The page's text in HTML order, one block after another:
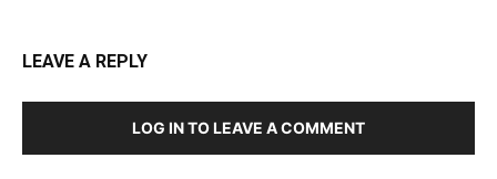
LEAVE A REPLY
LOG IN TO LEAVE A COMMENT